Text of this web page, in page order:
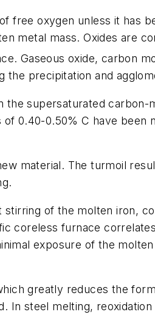
free oxygen unless it has
metal mass. Oxides are
Gaseous oxide, carbon
precipitation and
supersaturated
0.40-0.50% C have been
material. The turmoil
of the molten iron,
coreless furnace
exposure of the
greatly reduces the
In steel melting,